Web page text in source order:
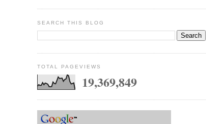
SEARCH THIS BLOG
TOTAL PAGEVIEWS
19,369,849